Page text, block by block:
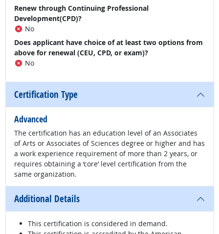
Renew through Continuing Professional
Development(CPD)?
No
Does applicant have choice of at least two options from
above for renewal (CEU, CPD, or exam)?
No
Certification Type
Advanced
The certification has an education level of an Associates
of Arts or Associates of Sciences degree or higher and has
a work experience requirement of more than 2 years, or
requires obtaining a ‘core’ level certification from the
same organization.
Additional Details
This certification is considered in demand.